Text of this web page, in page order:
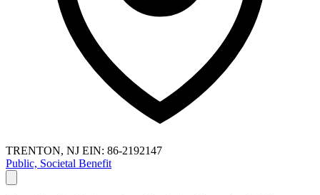
TRENTON, NJ EIN: 86-2192147
Public, Societal Benefit